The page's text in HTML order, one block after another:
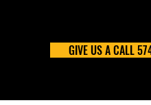
GIVE US A CALL